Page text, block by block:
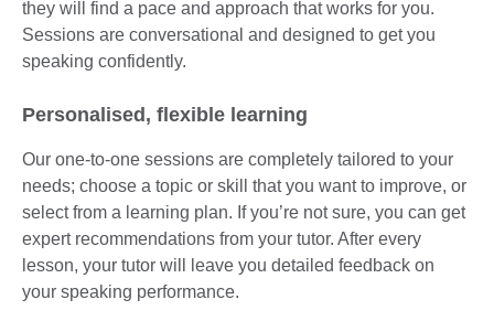
they will find a pace and approach that works for you.
Sessions are conversational and designed to get you
speaking confidently.
Personalised, flexible learning
Our one-to-one sessions are completely tailored to your
needs; choose a topic or skill that you want to improve, or
select from a learning plan. If you’re not sure, you can get
expert recommendations from your tutor. After every
lesson, your tutor will leave you detailed feedback on
your speaking performance.